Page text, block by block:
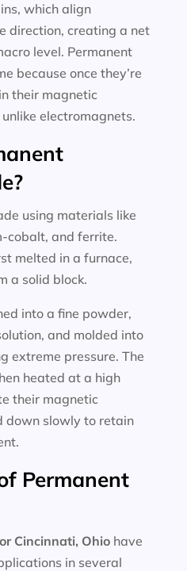
which align
direction, creating a net
level. Permanent
because once they’re
their magnetic
electromagnets.
using materials like
cobalt, and ferrite.
melted in a furnace,
a solid block.
into a fine powder,
and molded into
extreme pressure. The
heated at a high
their magnetic
down slowly to retain
Permanent
Cincinnati, Ohiohave
in several